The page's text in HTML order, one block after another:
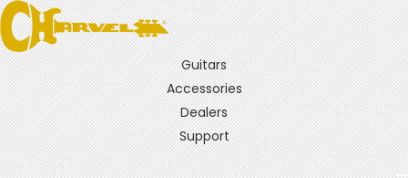
Guitars
Accessories
Dealers
Support